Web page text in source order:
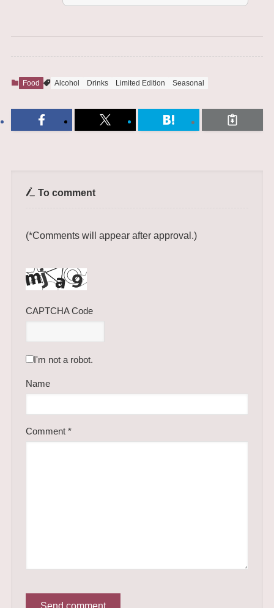
Food Alcohol Drinks Limited Edition Seasonal
To comment
Comment*
Name
(*Comments will appear after approval.)
CAPTCHA Code
I'm not a robot.